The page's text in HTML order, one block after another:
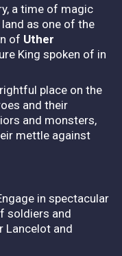
a time of magic
as one of the
of Uther
King spoken of in
place on the
and their
and monsters,
mettle against
in spectacular
soldiers and
Lancelot and